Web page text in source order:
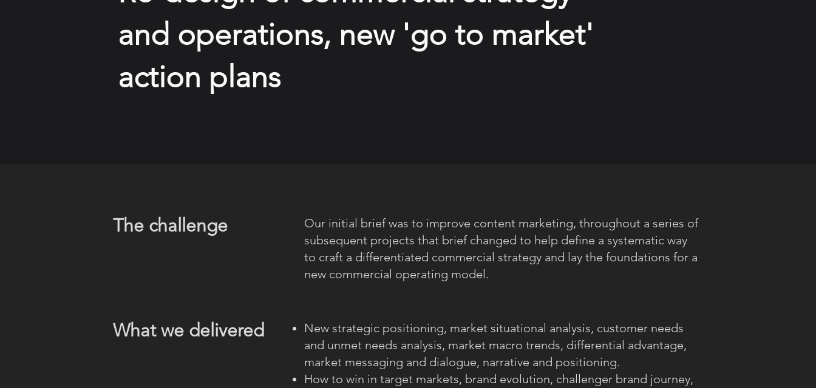
and operations, new 'go to market'
action plans
The challenge
Our initial brief was to improve content marketing, throughout a series of
subsequent projects that brief changed to help define a systematic way
to craft a differentiated commercial strategy and lay the foundations for a
new commercial operating model.
What we delivered
New strategic positioning, market situational analysis, customer needs
and unmet needs analysis, market macro trends, differential advantage,
market messaging and dialogue, narrative and positioning.
How to win in target markets, brand evolution, challenger brand journey,